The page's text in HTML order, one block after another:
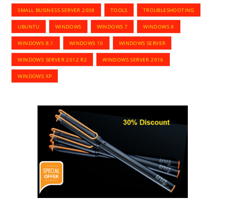
SMALL BUSINESS SERVER 2008 TOOLS TROUBLESHOOTING
UBUNTU WINDOWS WINDOWS 7 WINDOWS 8
WINDOWS 8.1 WINDOWS 10 WINDOWS SERVER
WINDOWS SERVER 2012 R2 WINDOWS SERVER 2016
WINDOWS XP